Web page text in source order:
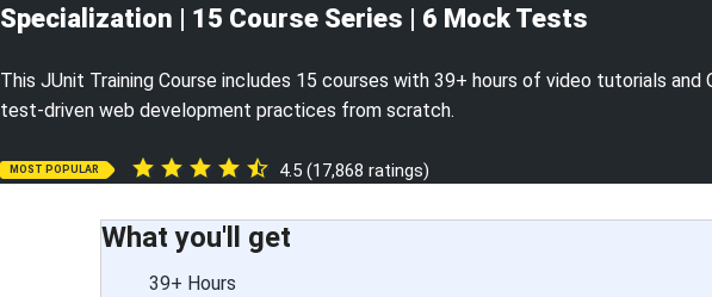
Specialization | 15 Course Series | 6 Mock Tests
This JUnit Training Course includes 15 courses with 39+ hours of video tutorials
test-driven web development practices from scratch.
MOST POPULAR 4.5 (17,868 ratings)
What you'll get
39+ Hours